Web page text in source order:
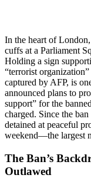
In the heart of
cuffs at a Parliament
Holding a sign
“terrorist
captured by AFP, is
announced plans to
support” for the
charged. Since the
detained at peaceful
weekend—the largest
The Ban’s
Outlawed